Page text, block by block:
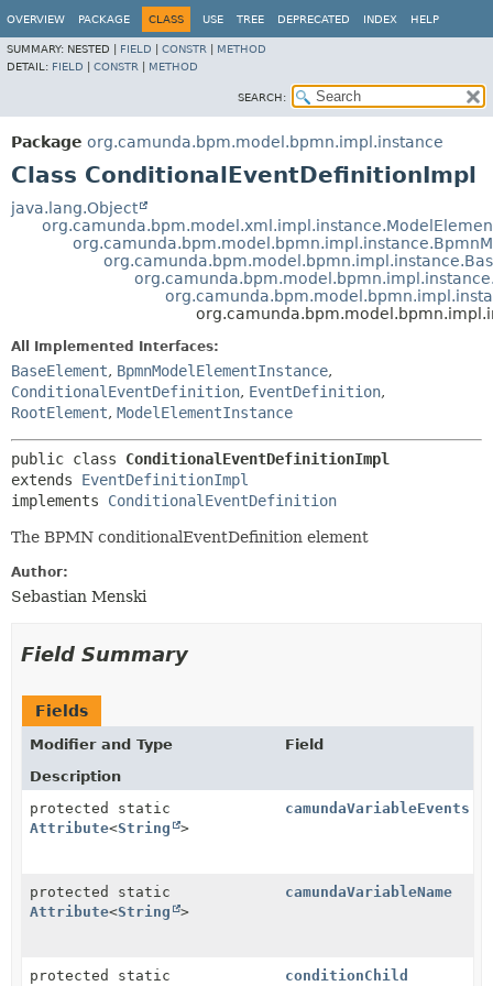
OVERVIEW PACKAGE CLASS USE TREE DEPRECATED INDEX HELP
SUMMARY: NESTED | FIELD CONSTR
METHOD
DETAIL: FIELD CONSTR METHOD
SEARCH:
Package org.camunda.bpm.model.bpmn.impl.instance
Class ConditionalEventDefinitionImpl
java.lang.Object
All Implemented Interfaces:
BaseElement, BpmnModelElementInstance,
ConditionalEventDefinition, EventDefinition,
RootElement, ModelElementInstance
public class ConditionalEventDefinitionImpl
extends EventDefinitionImpl
implements ConditionalEventDefinition
The BPMN conditionalEventDefinition element
Author:
Sebastian Menski
Field Summary
Fields
Modifier and Type
Field
Description
protected static
Attribute<String >
camundaVariableEvents
protected static
Attribute<String >
camundaVariableName
protected static conditionChild